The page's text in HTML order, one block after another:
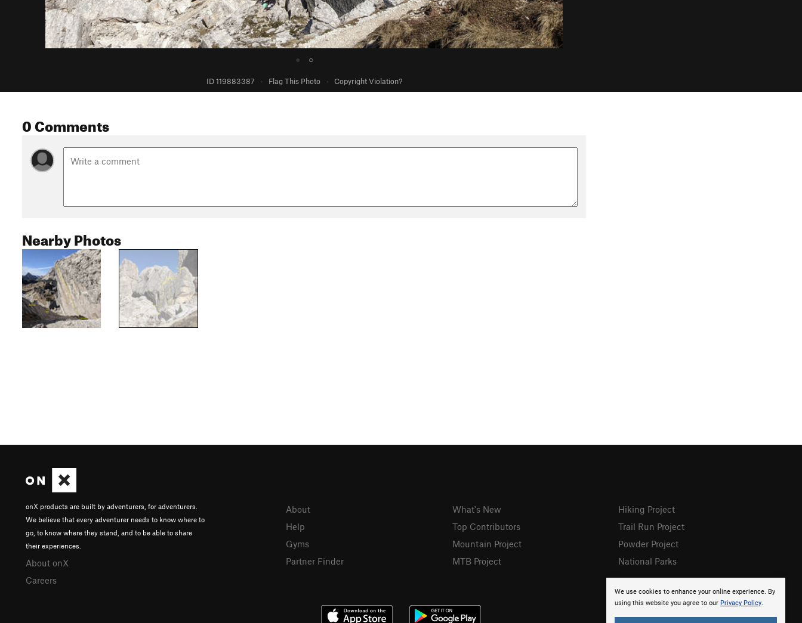
● ○
ID 119883387 · Flag This Photo · Copyright Violation?
0 Comments
Nearby Photos
We use cookies to enhance your online experience. By
using this website you agree to our Privacy Policy.
onX products are built by adventurers, for adventurers.
We believe that every adventurer needs to know where to
go, to know where they stand, and to be able to share
their experiences.
About onX
Careers
About
Help
Gyms
Partner Finder
What's New
Top Contributors
Mountain Project
MTB Project
Hiking Project
Trail Run Project
Powder Project
National Parks